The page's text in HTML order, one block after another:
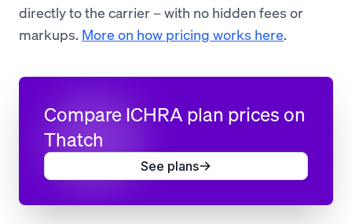
directly to the carrier – with no hidden fees or
markups. More on how pricing works here.
Compare ICHRA plan prices on
Thatch
See plans